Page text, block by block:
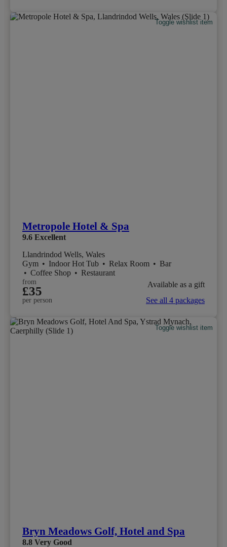
Toggle wishlist item
Metropole Hotel & Spa
9.6 Excellent
Llandrindod Wells, Wales
Gym • Indoor Hot Tub • Relax Room • Bar
• Coffee Shop • Restaurant
from
£35
per person
Available as a gift
See all 4 packages
Toggle wishlist item
Bryn Meadows Golf, Hotel and Spa
8.8 Very Good